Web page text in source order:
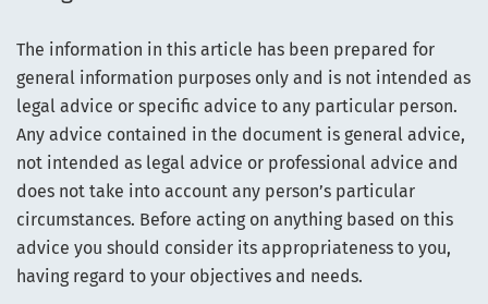
The information in this article has been prepared for
general information purposes only and is not intended as
legal advice or specific advice to any particular person.
Any advice contained in the document is general advice,
not intended as legal advice or professional advice and
does not take into account any person’s particular
circumstances. Before acting on anything based on this
advice you should consider its appropriateness to you,
having regard to your objectives and needs.